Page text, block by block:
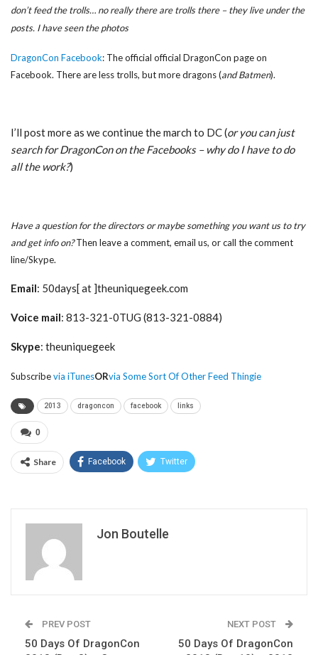
don’t feed the trolls… no really there are trolls there – they live under the
posts. I have seen the photos
DragonCon Facebook: The official official DragonCon page on
Facebook. There are less trolls, but more dragons (and Batmen).
I’ll post more as we continue the march to DC (or you can just
search for DragonCon on the Facebooks – why do I have to do
all the work?)
Have a question for the directors or maybe something you want us to try
and get info on?Then leave a comment, email us, or call the comment
line/Skype.
Email: 50days[ at ]theuniquegeek.com
Voice mail: 813-321-0TUG (813-321-0884)
Skype: theuniquegeek
Subscribevia iTunesORvia Some Sort Of Other Feed Thingie
2013 dragoncon facebook links
0
Share Facebook Twitter
Jon Boutelle
PREV POST
50 Days Of DragonCon
NEXT POST
50 Days Of DragonCon